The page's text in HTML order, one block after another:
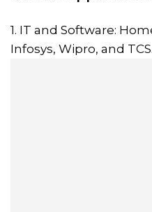
1. IT and Software:
Infosys, Wipro, and TCS.